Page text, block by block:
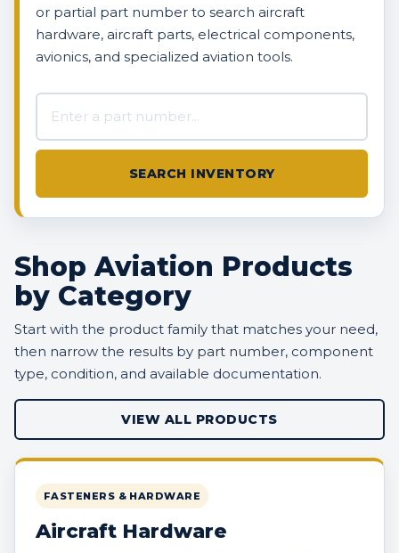
or partial part number to search aircraft
hardware, aircraft parts, electrical components,
avionics, and specialized aviation tools.
SEARCH INVENTORY
Shop Aviation Products
by Category
Start with the product family that matches your need,
then narrow the results by part number, component
type, condition, and available documentation.
VIEW ALL PRODUCTS
FASTENERS & HARDWARE
Aircraft Hardware